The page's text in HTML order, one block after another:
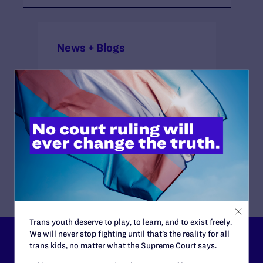
ATTORNEYS:
Attorneys
Lambda Legal
Brian Chase, Jennifer C. Pizer
News + Blogs
Lambda Legal can’t do this
Trans youth deserve to play, to learn, and to exist freely.
We will never stop fighting until that’s the reality for all
trans kids, no matter what the Supreme Court says.